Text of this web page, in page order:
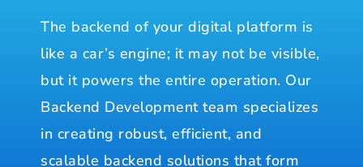
The backend of your digital platform is
like a car’s engine; it may not be visible,
but it powers the entire operation. Our
Backend Development team specializes
in creating robust, efficient, and
scalable backend solutions that form